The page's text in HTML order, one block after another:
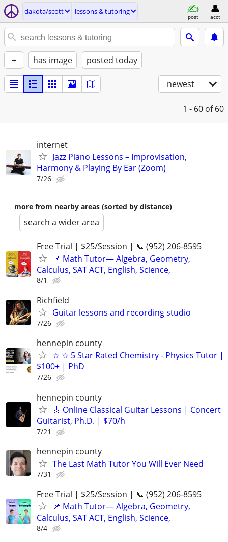
dakota/scott lessons & tutoring
post acct
+ has image posted today
newest
1 - 60 of 60
internet
Jazz Piano Lessons – Improvisation,
Harmony & Playing By Ear (Zoom)
7/26
more from nearby areas (sorted by distance)
search a wider area
Free Trial | $25/Session | 📞 (952) 206-8595
📌 Math Tutor— Algebra, Geometry,
Calculus, SAT ACT, English, Science,
8/1
Richfield
Guitar lessons and recording studio
7/26
hennepin county
☆ ☆ 5 Star Rated Chemistry - Physics Tutor |
$100+ | PhD
7/26
hennepin county
🎸 Online Classical Guitar Lessons | Concert
Guitarist, Ph.D. | $70/h
7/21
hennepin county
The Last Math Tutor You Will Ever Need
7/31
Free Trial | $25/Session | 📞 (952) 206-8595
📌 Math Tutor— Algebra, Geometry,
Calculus, SAT ACT, English, Science,
8/4